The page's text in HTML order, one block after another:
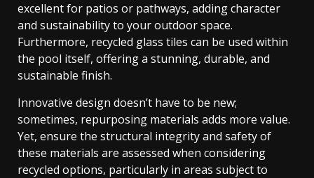
excellent for patios or pathways, adding character
and sustainability to your outdoor space.
Furthermore, recycled glass tiles can be used within
the pool itself, offering a stunning, durable, and
sustainable finish.
Innovative design doesn’t have to be new;
sometimes, repurposing materials adds more value.
Yet, ensure the structural integrity and safety of
these materials are assessed when considering
recycled options, particularly in areas subject to